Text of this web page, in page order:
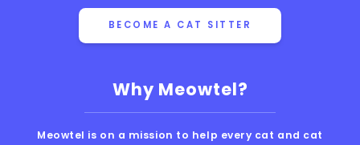
Why Meowtel?
Meowtel is on a mission to help every cat and cat
BECOME A CAT SITTER